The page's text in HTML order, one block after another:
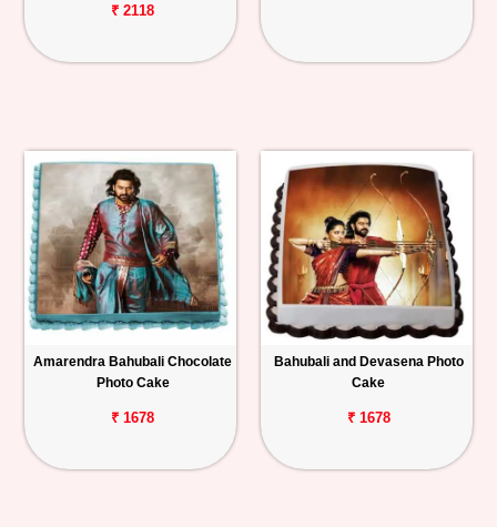
₹ 2118
Amarendra Bahubali Chocolate
Photo Cake
₹ 1678
Bahubali and Devasena Photo
Cake
₹ 1678